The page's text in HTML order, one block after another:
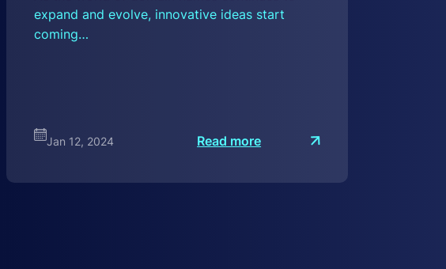
expand and evolve, innovative ideas start
coming…
Jan 12, 2024 Read more